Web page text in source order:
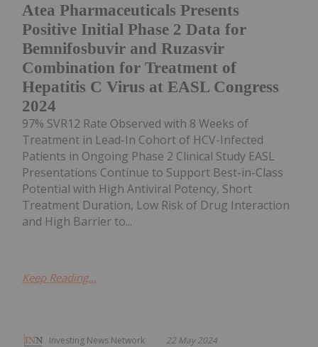
Atea Pharmaceuticals Presents
Positive Initial Phase 2 Data for
Bemnifosbuvir and Ruzasvir
Combination for Treatment of
Hepatitis C Virus at EASL Congress
2024
97% SVR12 Rate Observed with 8 Weeks of
Treatment in Lead-In Cohort of HCV-Infected
Patients in Ongoing Phase 2 Clinical Study EASL
Presentations Continue to Support Best-in-Class
Potential with High Antiviral Potency, Short
Treatment Duration, Low Risk of Drug Interaction
and High Barrier to...
Keep Reading...
Investing News Network 22 May 2024